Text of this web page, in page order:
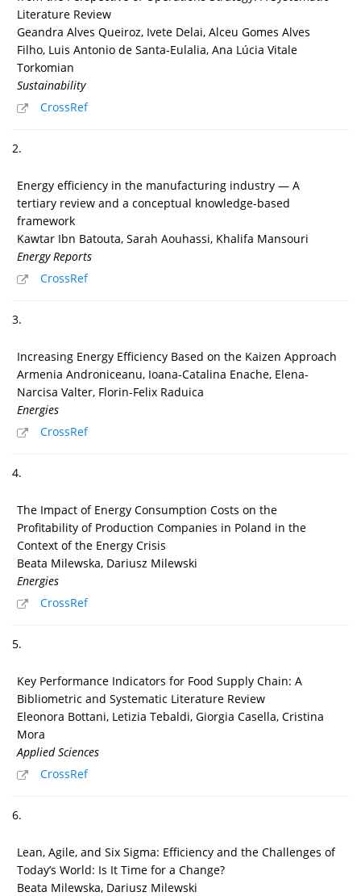
Literature Review
Geandra Alves Queiroz, Ivete Delai, Alceu Gomes Alves
Filho, Luis Antonio de Santa-Eulalia, Ana Lúcia Vitale
Torkomian
Sustainability
CrossRef
2.
Energy efficiency in the manufacturing industry — A
tertiary review and a conceptual knowledge-based
framework
Kawtar Ibn Batouta, Sarah Aouhassi, Khalifa Mansouri
Energy Reports
CrossRef
3.
Increasing Energy Efficiency Based on the Kaizen Approach
Armenia Androniceanu, Ioana-Catalina Enache, Elena-
Narcisa Valter, Florin-Felix Raduica
Energies
CrossRef
4.
The Impact of Energy Consumption Costs on the
Profitability of Production Companies in Poland in the
Context of the Energy Crisis
Beata Milewska, Dariusz Milewski
Energies
CrossRef
5.
Key Performance Indicators for Food Supply Chain: A
Bibliometric and Systematic Literature Review
Eleonora Bottani, Letizia Tebaldi, Giorgia Casella, Cristina
Mora
Applied Sciences
CrossRef
6.
Lean, Agile, and Six Sigma: Efficiency and the Challenges of
Today’s World: Is It Time for a Change?
Beata Milewska, Dariusz Milewski